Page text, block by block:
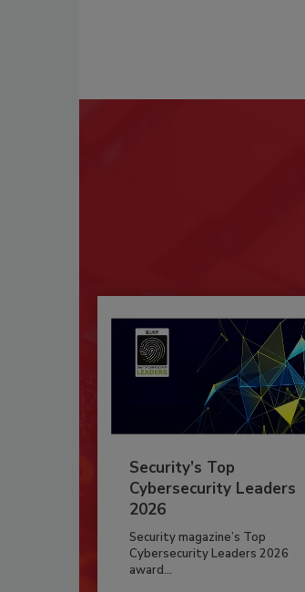
Security’s Top
Cybersecurity Leaders
2026
Security magazine’s Top
Cybersecurity Leaders 2026
award...